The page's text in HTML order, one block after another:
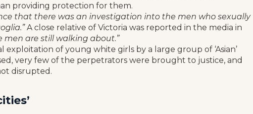
providing protection for them.
that there was an investigation into the men who sexually
A close relative of Victoria was reported in the media in
men are still walking about.”
exploitation of young white girls by a large group of ‘Asian’
very few of the perpetrators were brought to justice, and
disrupted.